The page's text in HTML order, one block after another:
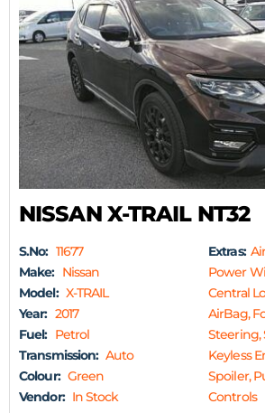
NISSAN X-TRAIL NT32
S.No: 11677
Make: Nissan
Model: X-TRAIL
Year: 2017
Fuel: Petrol
Transmission: Auto
Colour: Green
Vendor: In Stock
Extras:
Power
Central
AirBag,
Steering,
Keyless
Spoiler,
Controls